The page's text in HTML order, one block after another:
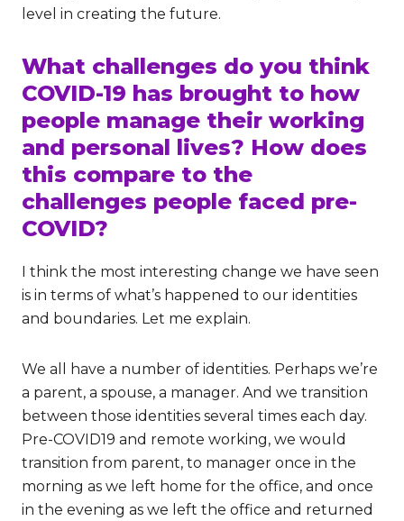
level in creating the future.
What challenges do you think
COVID-19 has brought to how
people manage their working
and personal lives? How does
this compare to the
challenges people faced pre-
COVID?
I think the most interesting change we have seen
is in terms of what’s happened to our identities
and boundaries. Let me explain.
We all have a number of identities. Perhaps we’re
a parent, a spouse, a manager. And we transition
between those identities several times each day.
Pre-COVID19 and remote working, we would
transition from parent, to manager once in the
morning as we left home for the office, and once
in the evening as we left the office and returned